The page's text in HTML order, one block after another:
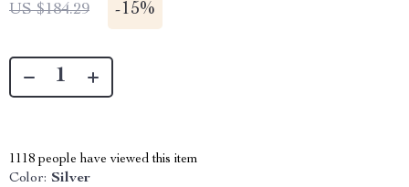
US $184.29 -15%
1118 people have viewed this item
Color: Silver